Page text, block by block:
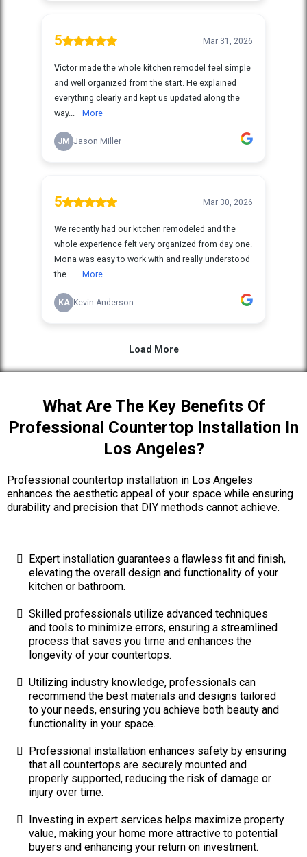
What Are The Key Benefits Of
Professional Countertop Installation In
Los Angeles?
Professional countertop installation in Los Angeles
enhances the aesthetic appeal of your space while ensuring
durability and precision that DIY methods cannot achieve.
Expert installation guarantees a flawless fit and finish,
elevating the overall design and functionality of your
kitchen or bathroom.
Skilled professionals utilize advanced techniques
and tools to minimize errors, ensuring a streamlined
process that saves you time and enhances the
longevity of your countertops.
Utilizing industry knowledge, professionals can
recommend the best materials and designs tailored
to your needs, ensuring you achieve both beauty and
functionality in your space.
Professional installation enhances safety by ensuring
that all countertops are securely mounted and
properly supported, reducing the risk of damage or
injury over time.
Investing in expert services helps maximize property
value, making your home more attractive to potential
buyers and enhancing your return on investment.